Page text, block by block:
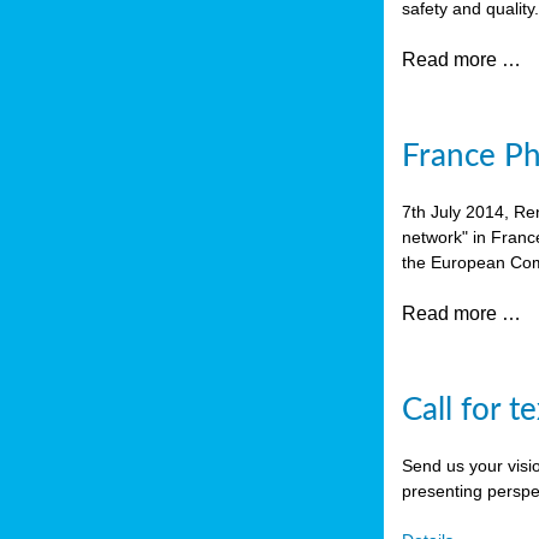
safety and
Read more …
France
7th July 2014,
network" in
the European
Read more …
Call for
Send us your
presenting